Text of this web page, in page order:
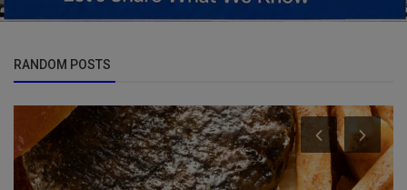
RANDOM POSTS